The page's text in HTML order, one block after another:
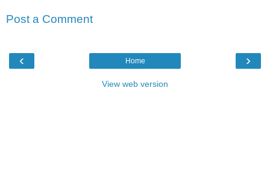
Post a Comment
‹ ›
Home
View web version